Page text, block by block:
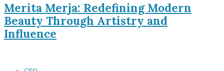
Merita Merja: Redefining Modern
Beauty Through Artistry and
Influence